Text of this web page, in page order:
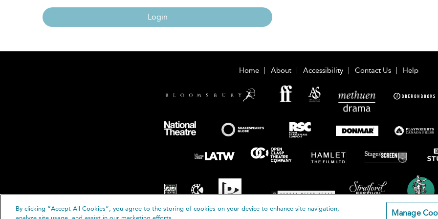
Login
Home About Accessibility Contact Us Help
By clicking “Accept All Cookies”, you agree to the storing of cookies on your device to enhance site navigation,
Manage